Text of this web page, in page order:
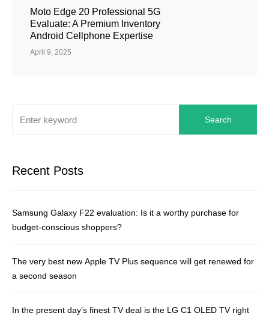
Moto Edge 20 Professional 5G
Evaluate: A Premium Inventory
Android Cellphone Expertise
April 9, 2025
Search
Recent Posts
Samsung Galaxy F22 evaluation: Is it a worthy purchase for
budget-conscious shoppers?
The very best new Apple TV Plus sequence will get renewed for
a second season
In the present day’s finest TV deal is the LG C1 OLED TV right